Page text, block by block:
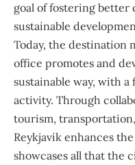
goal of fostering better
sustainable
Today, the destination
office promotes and
sustainable way, with
activity. Through
tourism,
Reykjavik enhances
showcases all that the